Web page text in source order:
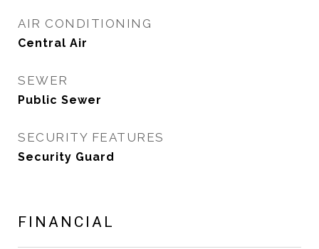
AIR CONDITIONING
Central Air
SEWER
Public Sewer
SECURITY FEATURES
Security Guard
FINANCIAL